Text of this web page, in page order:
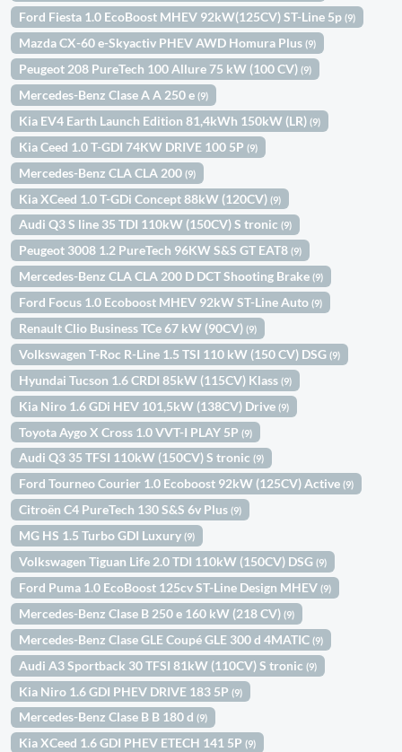
Ford Fiesta 1.0 EcoBoost MHEV 92kW(125CV) ST-Line 5p(9)
Mazda CX-60 e-Skyactiv PHEV AWD Homura Plus(9)
Peugeot 208 PureTech 100 Allure 75 kW (100 CV)(9)
Mercedes-Benz Clase A A 250 e(9)
Kia EV4 Earth Launch Edition 81,4kWh 150kW (LR)(9)
Kia Ceed 1.0 T-GDI 74KW DRIVE 100 5P(9)
Mercedes-Benz CLA CLA 200(9)
Kia XCeed 1.0 T-GDi Concept 88kW (120CV)(9)
Audi Q3 S line 35 TDI 110kW (150CV) S tronic(9)
Peugeot 3008 1.2 PureTech 96KW S&S GT EAT8(9)
Mercedes-Benz CLA CLA 200 D DCT Shooting Brake(9)
Ford Focus 1.0 Ecoboost MHEV 92kW ST-Line Auto(9)
Renault Clio Business TCe 67 kW (90CV)(9)
Volkswagen T-Roc R-Line 1.5 TSI 110 kW (150 CV) DSG(9)
Hyundai Tucson 1.6 CRDI 85kW (115CV) Klass(9)
Kia Niro 1.6 GDi HEV 101,5kW (138CV) Drive(9)
Toyota Aygo X Cross 1.0 VVT-I PLAY 5P(9)
Audi Q3 35 TFSI 110kW (150CV) S tronic(9)
Ford Tourneo Courier 1.0 Ecoboost 92kW (125CV) Active(9)
Citroën C4 PureTech 130 S&S 6v Plus(9)
MG HS 1.5 Turbo GDI Luxury(9)
Volkswagen Tiguan Life 2.0 TDI 110kW (150CV) DSG(9)
Ford Puma 1.0 EcoBoost 125cv ST-Line Design MHEV(9)
Mercedes-Benz Clase B 250 e 160 kW (218 CV)(9)
Mercedes-Benz Clase GLE Coupé GLE 300 d 4MATIC(9)
Audi A3 Sportback 30 TFSI 81kW (110CV) S tronic(9)
Kia Niro 1.6 GDI PHEV DRIVE 183 5P(9)
Mercedes-Benz Clase B B 180 d(9)
Kia XCeed 1.6 GDI PHEV ETECH 141 5P(9)